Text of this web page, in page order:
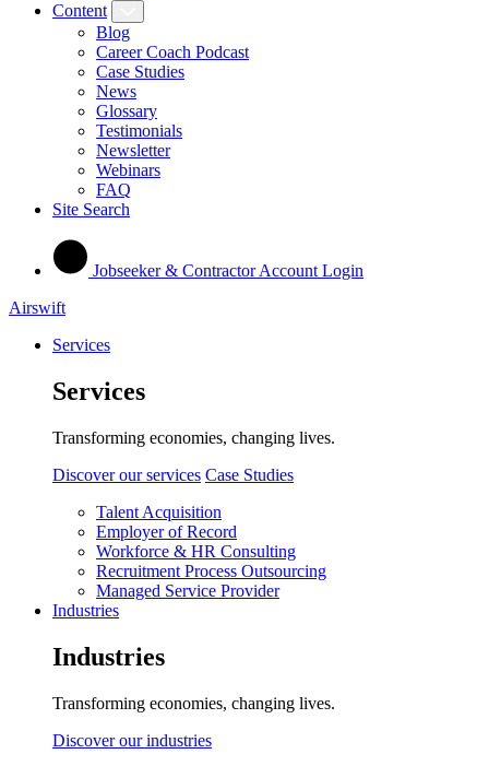
Content
Blog
Career Coach Podcast
Case Studies
News
Glossary
Testimonials
Newsletter
Webinars
FAQ
Site Search
Jobseeker & Contractor Account Login
Airswift
Services
Services
Transforming economies, changing lives.
Discover our services Case Studies
Talent Acquisition
Employer of Record
Workforce & HR Consulting
Recruitment Process Outsourcing
Managed Service Provider
Industries
Industries
Transforming economies, changing lives.
Discover our industries